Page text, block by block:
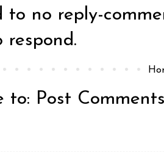
to no reply-
respond.
to: Post